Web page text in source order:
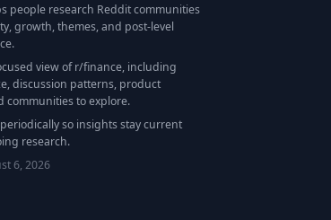
people research Reddit communities
growth, themes, and post-level
view of r/finance, including
discussion patterns, product
communities to explore.
so insights stay current
research.
6, 2026